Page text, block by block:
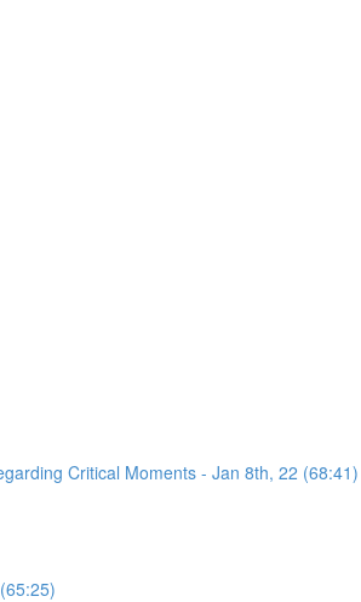
Critical Moments - Jan 8th, 22 (68:41)